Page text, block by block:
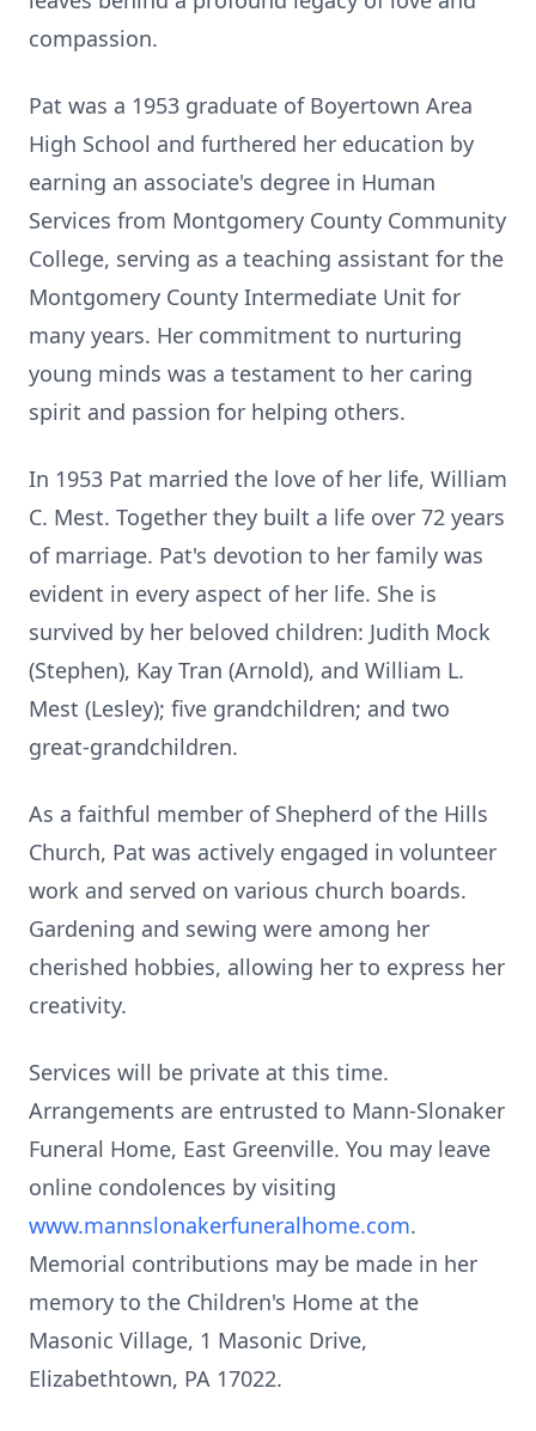
compassion.
Pat was a 1953 graduate of Boyertown Area
High School and furthered her education by
earning an associate's degree in Human
Services from Montgomery County Community
College, serving as a teaching assistant for the
Montgomery County Intermediate Unit for
many years. Her commitment to nurturing
young minds was a testament to her caring
spirit and passion for helping others.
In 1953 Pat married the love of her life, William
C. Mest. Together they built a life over 72 years
of marriage. Pat's devotion to her family was
evident in every aspect of her life. She is
survived by her beloved children: Judith Mock
(Stephen), Kay Tran (Arnold), and William L.
Mest (Lesley); five grandchildren; and two
great-grandchildren.
As a faithful member of Shepherd of the Hills
Church, Pat was actively engaged in volunteer
work and served on various church boards.
Gardening and sewing were among her
cherished hobbies, allowing her to express her
creativity.
Services will be private at this time.
Arrangements are entrusted to Mann-Slonaker
Funeral Home, East Greenville. You may leave
online condolences by visiting
www.mannslonakerfuneralhome.com.
Memorial contributions may be made in her
memory to the Children's Home at the
Masonic Village, 1 Masonic Drive,
Elizabethtown, PA 17022.